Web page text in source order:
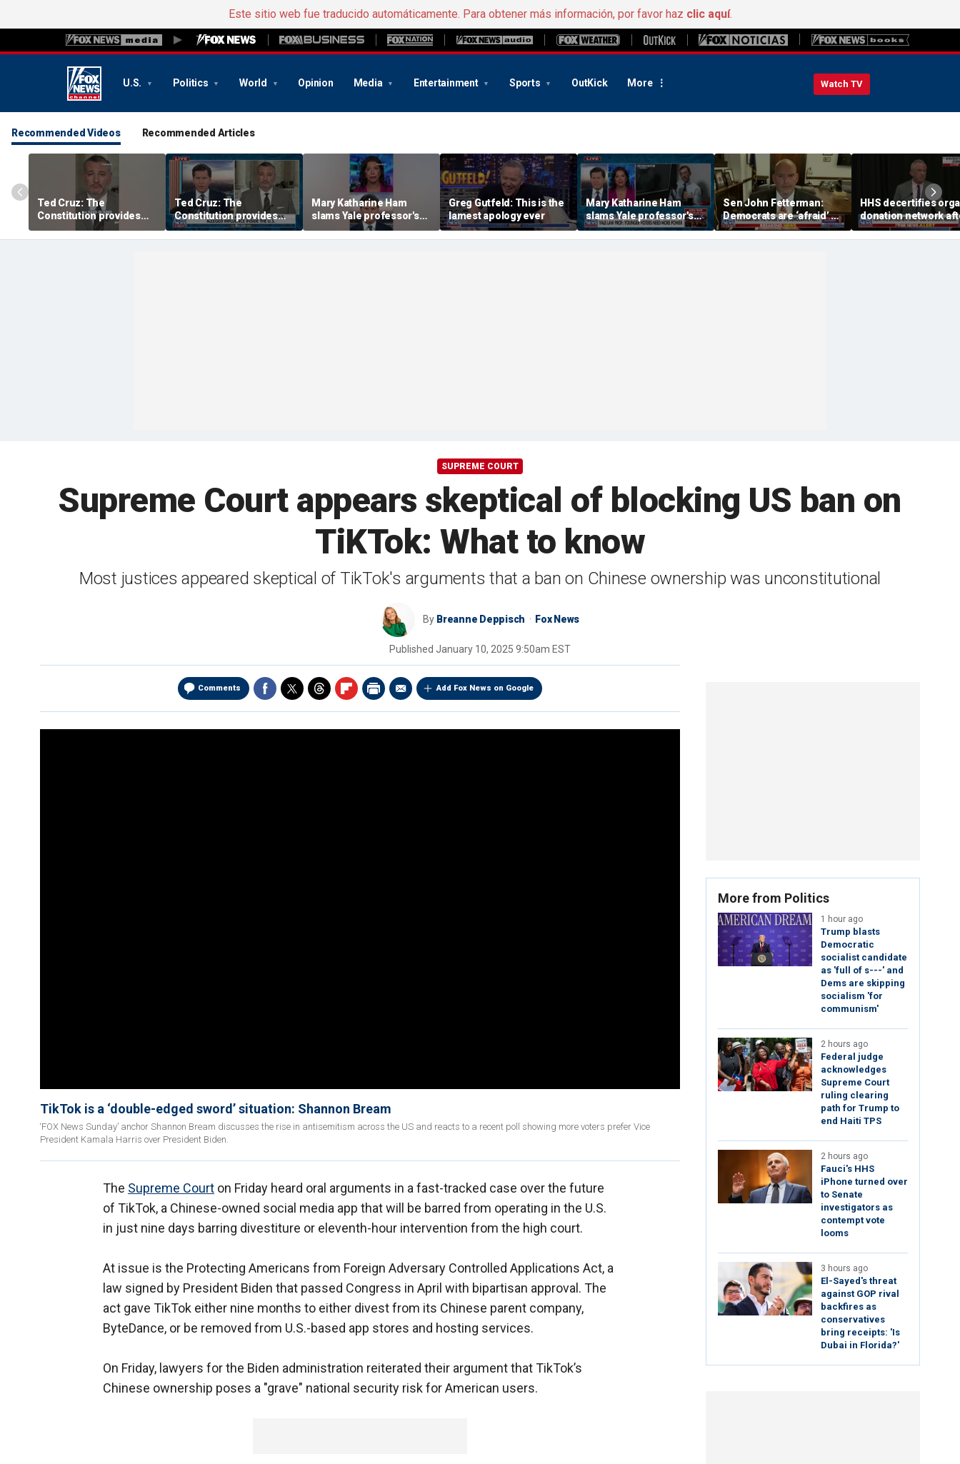
Este sitio web fue traducido automáticamente. Para obtener más información, por favor haz clic aquí.
U.S. Politics World Opinion Media Entertainment Sports OutKick More Watch TV
Recommended Videos Recommended Articles
Ted Cruz: The
Constitution provides
the answer
Ted Cruz: The
Constitution provides
the answer
Mary Katharine Ham
slams Yale professor's
radical voting proposal
Greg Gutfeld: This is the
lamest apology ever
Mary Katharine Ham
slams Yale professor's
radical voting proposal
Sen John Fetterman:
Democrats are ‘afraid’ of
the far-left wing
HHS decertifies
donation network
safety concerns
SUPREME COURT
Supreme Court appears skeptical of blocking US ban on
TiKTok: What to know
Most justices appeared skeptical of TikTok's arguments that a ban on Chinese ownership was unconstitutional
By Breanne Deppisch Fox News
Published January 10, 2025 9:50am EST
Comments Add Fox News on Google
TikTok is a ‘double-edged sword’ situation: Shannon Bream
‘FOX News Sunday’ anchor Shannon Bream discusses the rise in antisemitism across the US and reacts to a recent poll showing more voters prefer Vice
President Kamala Harris over President Biden.
The Supreme Court on Friday heard oral arguments in a fast-tracked case over the future
of TikTok, a Chinese-owned social media app that will be barred from operating in the U.S.
in just nine days barring divestiture or eleventh-hour intervention from the high court.
At issue is the Protecting Americans from Foreign Adversary Controlled Applications Act, a
law signed by President Biden that passed Congress in April with bipartisan approval. The
act gave TikTok either nine months to either divest from its Chinese parent company,
ByteDance, or be removed from U.S.-based app stores and hosting services.
On Friday, lawyers for the Biden administration reiterated their argument that TikTok’s
Chinese ownership poses a "grave" national security risk for American users.
More from Politics
1 hour ago
Trump blasts
Democratic
socialist candidate
as 'full of s---' and
Dems are skipping
socialism 'for
communism'
2 hours ago
Federal judge
acknowledges
Supreme Court
ruling clearing
path for Trump to
end Haiti TPS
2 hours ago
Fauci's HHS
iPhone turned over
to Senate
investigators as
contempt vote
looms
3 hours ago
El-Sayed's threat
against GOP rival
backfires as
conservatives
bring receipts: 'Is
Dubai in Florida?'